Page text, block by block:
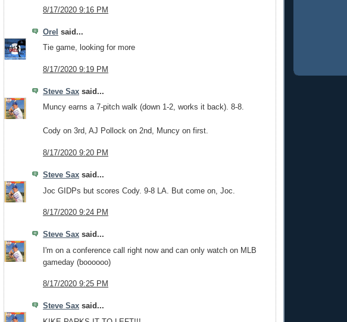
8/17/2020 9:16 PM
Orel said...
Tie game, looking for more
8/17/2020 9:19 PM
Steve Sax said...
Muncy earns a 7-pitch walk (down 1-2, works it back). 8-8.
Cody on 3rd, AJ Pollock on 2nd, Muncy on first.
8/17/2020 9:20 PM
Steve Sax said...
Joc GIDPs but scores Cody. 9-8 LA. But come on, Joc.
8/17/2020 9:24 PM
Steve Sax said...
I'm on a conference call right now and can only watch on MLB
gameday (boooooo)
8/17/2020 9:25 PM
Steve Sax said...